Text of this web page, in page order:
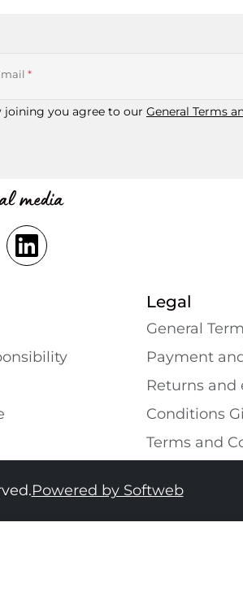
*
joining you agree to our General Terms
media
Legal
General
Payment
Returns and
Conditions
Terms and
Powered by Softweb